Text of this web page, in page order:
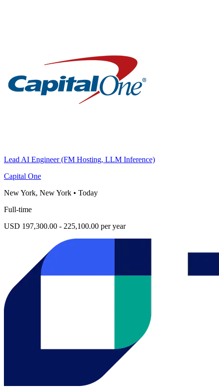
Lead AI Engineer (FM Hosting, LLM Inference)
Capital One
New York, New York • Today
Full-time
USD 197,300.00 - 225,100.00 per year